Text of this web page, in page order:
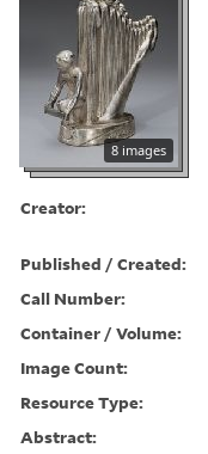
8 images
Creator:
Published / Created:
Call Number:
Container / Volume:
Image Count:
Resource Type:
Abstract: